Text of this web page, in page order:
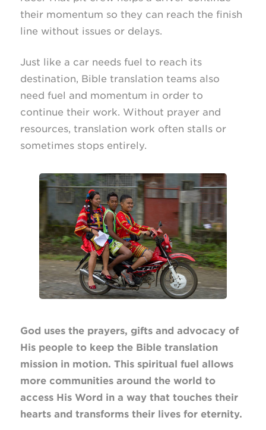
their momentum so they can reach the finish
line without issues or delays.
Just like a car needs fuel to reach its
destination, Bible translation teams also
need fuel and momentum in order to
continue their work. Without prayer and
resources, translation work often stalls or
sometimes stops entirely.
God uses the prayers, gifts and advocacy of
His people to keep the Bible translation
mission in motion. This spiritual fuel allows
more communities around the world to
access His Word in a way that touches their
hearts and transforms their lives for eternity.